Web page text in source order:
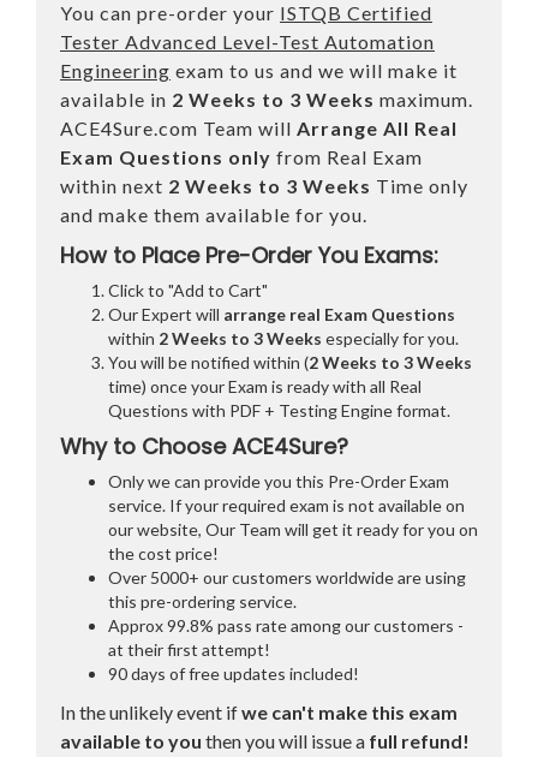
You can pre-order your ISTQB Certified
Tester Advanced Level-Test Automation
Engineering exam to us and we will make it
available in 2 Weeks to 3 Weeks maximum.
ACE4Sure.com Team will Arrange All Real
Exam Questions only from Real Exam
within next 2 Weeks to 3 Weeks Time only
and make them available for you.
How to Place Pre-Order You Exams:
Click to "Add to Cart"
Our Expert will arrange real Exam Questions
within 2 Weeks to 3 Weeks especially for you.
You will be notified within (2 Weeks to 3 Weeks
time) once your Exam is ready with all Real
Questions with PDF + Testing Engine format.
Why to Choose ACE4Sure?
Only we can provide you this Pre-Order Exam
service. If your required exam is not available on
our website, Our Team will get it ready for you on
the cost price!
Over 5000+ our customers worldwide are using
this pre-ordering service.
Approx 99.8% pass rate among our customers -
at their first attempt!
90 days of free updates included!
In the unlikely event ifwe can't make this exam
available to you then you will issue a full refund!